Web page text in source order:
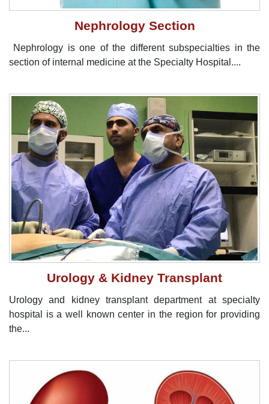
Nephrology Section
Nephrology is one of the different subspecialties in the
section of internal medicine at the Specialty Hospital....
Urology & Kidney Transplant
Urology and kidney transplant department at specialty
hospital is a well known center in the region for providing
the...